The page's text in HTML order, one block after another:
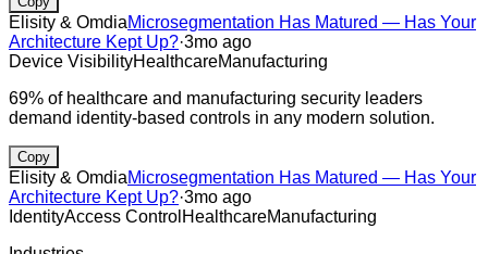
Elisity & OmdiaMicrosegmentation Has Matured — Has Your
Architecture Kept Up?·3mo ago
Device VisibilityHealthcareManufacturing
69% of healthcare and manufacturing security leaders
demand identity-based controls in any modern solution.
Copy
Elisity & OmdiaMicrosegmentation Has Matured — Has Your
Architecture Kept Up?·3mo ago
IdentityAccess Control HealthcareManufacturing